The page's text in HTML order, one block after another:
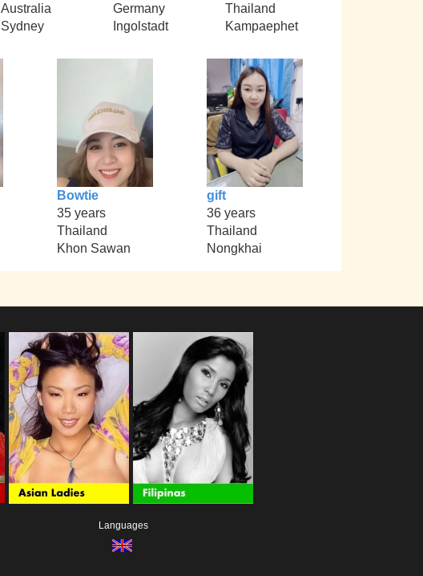
Australia
Sydney
Germany
Ingolstadt
Thailand
Kampaephet
Bowtie
35 years
Thailand
Khon Sawan
gift
36 years
Thailand
Nongkhai
Languages